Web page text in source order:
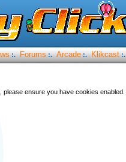
:. Forums :. Arcade :. Klikcast :.
ensure you have cookies enabled.